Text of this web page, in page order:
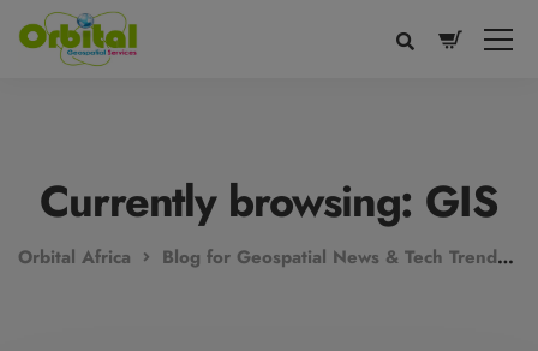
Currently browsing: GIS
Orbital Africa Blog for Geospatial News & Tech Trends!